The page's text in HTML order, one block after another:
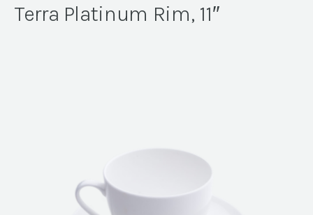
Terra Platinum Rim, 11″